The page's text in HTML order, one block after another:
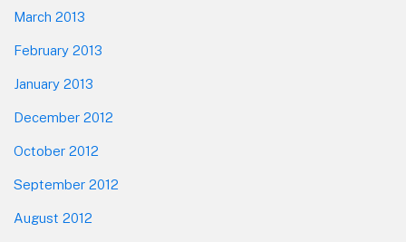
March 2013
February 2013
January 2013
December 2012
October 2012
September 2012
August 2012